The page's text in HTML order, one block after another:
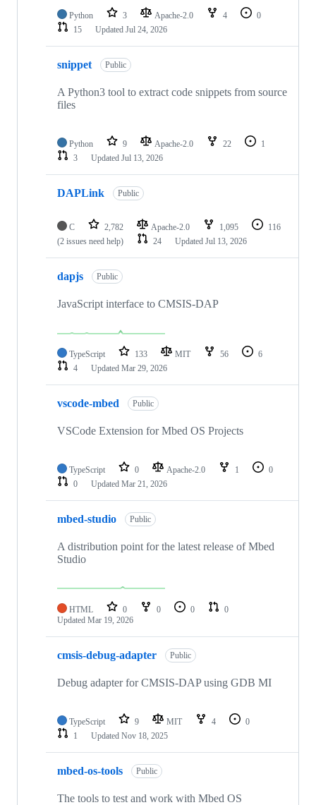
Python 3 Apache-2.0 4
0
15
Updated Jul 24, 2026
snippet Public
A Python3 tool to extract code snippets from source
files
Python 9 Apache-2.0 22
1
3
Updated Jul 13, 2026
DAPLink Public
C 2,782 Apache-2.0 1,095
116
(2 issues need help)
24 Updated Jul 13, 2026
dapjs Public
JavaScript interface to CMSIS-DAP
TypeScript 133 MIT 56
6
4
Updated Mar 29, 2026
vscode-mbed Public
VSCode Extension for Mbed OS Projects
TypeScript 0 Apache-2.0 1
0
0
Updated Mar 21, 2026
mbed-studio Public
A distribution point for the latest release of Mbed
Studio
HTML 0 0 0
0
Updated Mar 19, 2026
cmsis-debug-adapter Public
Debug adapter for CMSIS-DAP using GDB MI
TypeScript 9 MIT 4
0
1
Updated Nov 18, 2025
mbed-os-tools Public
The tools to test and work with Mbed OS